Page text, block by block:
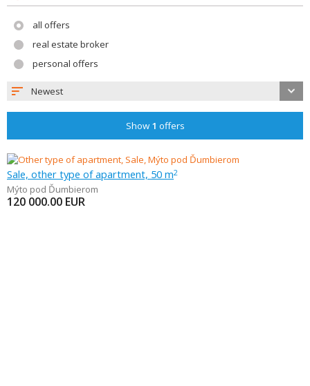
all offers
real estate broker
personal offers
Newest
Show 1 offers
Sale, other type of apartment, 50 m2
Mýto pod Ďumbierom
120 000.00 EUR